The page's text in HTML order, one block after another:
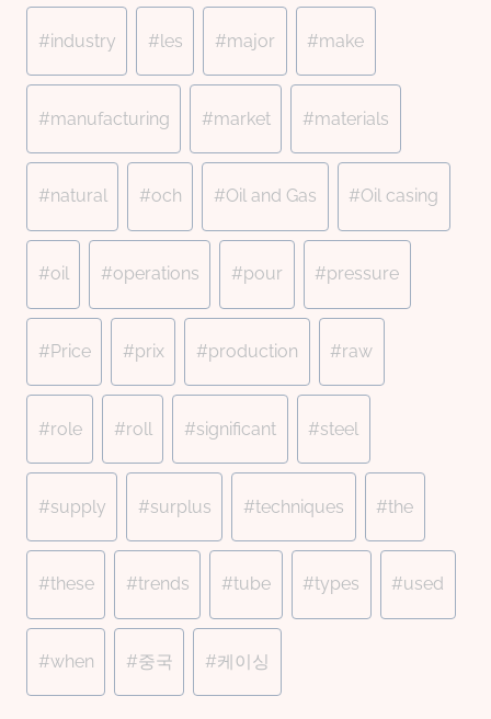
#industry #les #major #make
#manufacturing #market #materials
#natural #och #Oil and Gas #Oil casing
#oil #operations #pour #pressure
#Price #prix #production #raw
#role #roll #significant #steel
#supply #surplus #techniques #the
#these #trends #tube #types #used
#when #중국 #케이싱